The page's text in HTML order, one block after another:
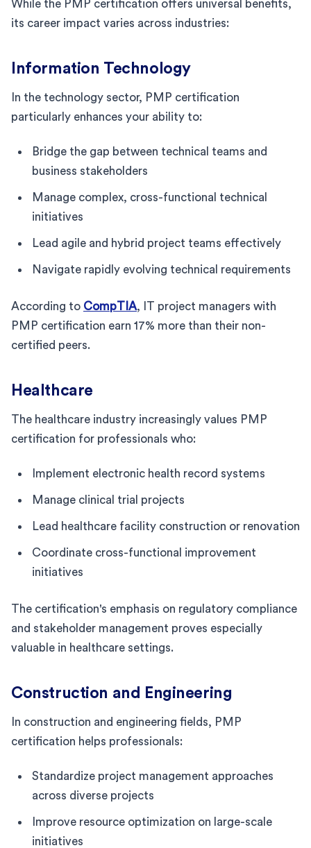
While the PMP certification offers universal benefits,
its career impact varies across industries:
Information Technology
In the technology sector, PMP certification
particularly enhances your ability to:
Bridge the gap between technical teams and
business stakeholders
Manage complex, cross-functional technical
initiatives
Lead agile and hybrid project teams effectively
Navigate rapidly evolving technical requirements
According to CompTIA, IT project managers with
PMP certification earn 17% more than their non-
certified peers.
Healthcare
The healthcare industry increasingly values PMP
certification for professionals who:
Implement electronic health record systems
Manage clinical trial projects
Lead healthcare facility construction or renovation
Coordinate cross-functional improvement
initiatives
The certification's emphasis on regulatory compliance
and stakeholder management proves especially
valuable in healthcare settings.
Construction and Engineering
In construction and engineering fields, PMP
certification helps professionals:
Standardize project management approaches
across diverse projects
Improve resource optimization on large-scale
initiatives